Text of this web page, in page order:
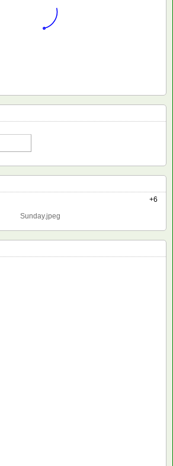
+6
Sunday.jpeg